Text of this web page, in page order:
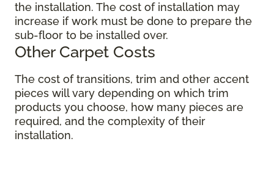
the installation. The cost of installation may
increase if work must be done to prepare the
sub-floor to be installed over.
Other Carpet Costs
The cost of transitions, trim and other accent
pieces will vary depending on which trim
products you choose, how many pieces are
required, and the complexity of their
installation.